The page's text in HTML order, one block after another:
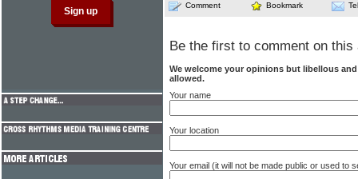
Comment Bookmark
Be the first to comment on this
We welcome your opinions but libellous
allowed.
Your name
Your location
Your email (it will not be made public or used to